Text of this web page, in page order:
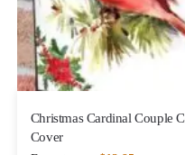
Christmas Cardinal Couple
Cover